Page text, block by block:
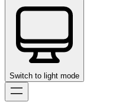
Switch to light mode